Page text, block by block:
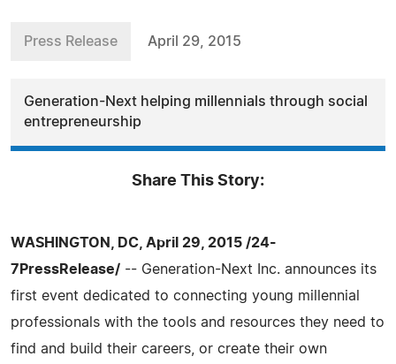
Press Release April 29, 2015
Generation-Next helping millennials through social
entrepreneurship
Share This Story:
WASHINGTON, DC, April 29, 2015 /24-
7PressRelease/ -- Generation-Next Inc. announces its
first event dedicated to connecting young millennial
professionals with the tools and resources they need to
find and build their careers, or create their own